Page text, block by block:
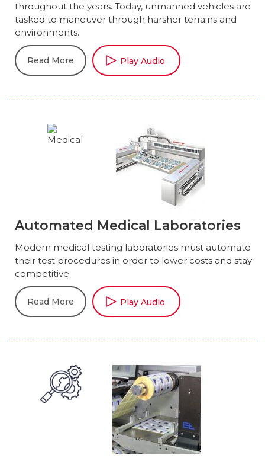
throughout the years. Today, unmanned vehicles are
tasked to maneuver through harsher terrains and
environments.
Read More Play Audio
Automated Medical Laboratories
Modern medical testing laboratories must automate
their test procedures in order to lower costs and stay
competitive.
Read More Play Audio